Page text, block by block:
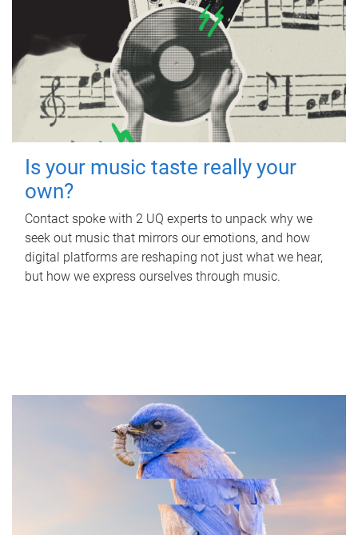
Is your music taste really your
own?
Contact spoke with 2 UQ experts to unpack why we
seek out music that mirrors our emotions, and how
digital platforms are reshaping not just what we hear,
but how we express ourselves through music.